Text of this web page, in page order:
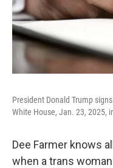
President Donald Trump
White House, Jan. 23, 2025,
Dee Farmer knows
when a trans